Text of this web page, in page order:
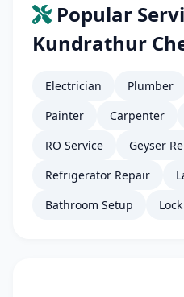
Popular
Kundrathur
Electrician Plumber
Painter
Carpenter
RO Service
Geyser
Refrigerator Repair
Bathroom Setup